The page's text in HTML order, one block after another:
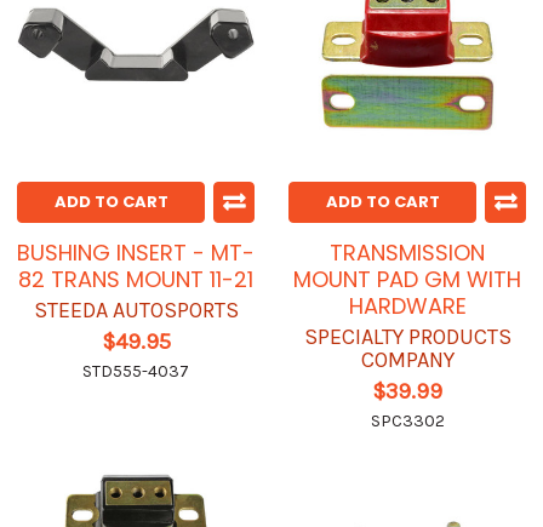
ADD TO CART
BUSHING INSERT - MT-
82 TRANS MOUNT 11-21
STEEDA AUTOSPORTS
$49.95
STD555-4037
ADD TO CART
TRANSMISSION
MOUNT PAD GM WITH
HARDWARE
SPECIALTY PRODUCTS
COMPANY
$39.99
SPC3302